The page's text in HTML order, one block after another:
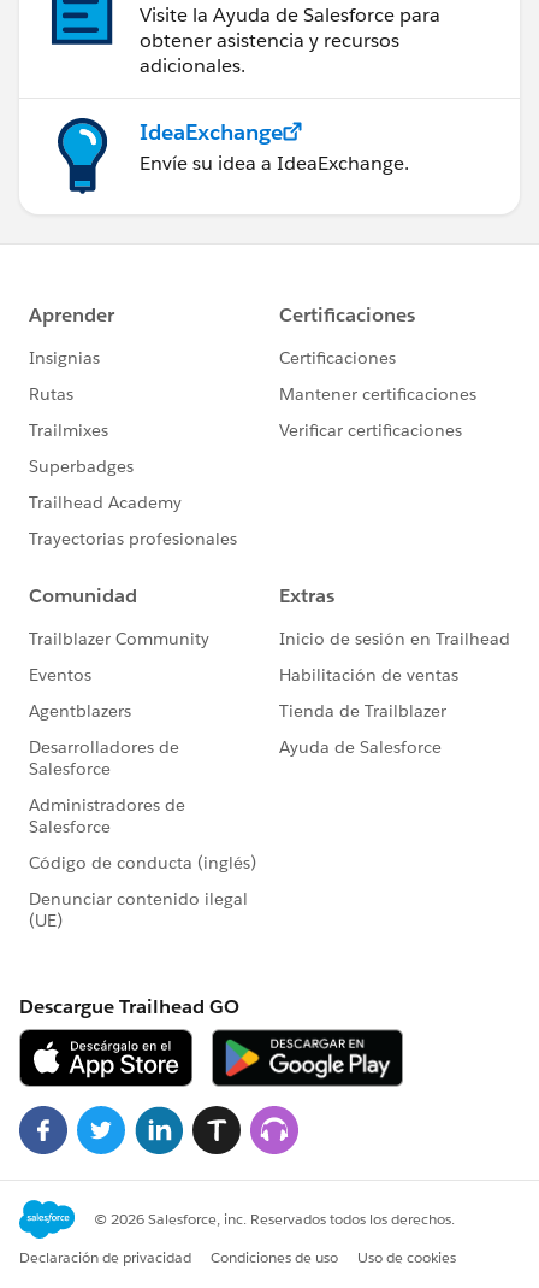
Visite la Ayuda de Salesforce para
obtener asistencia y recursos
adicionales.
IdeaExchange
Envíe su idea a IdeaExchange.